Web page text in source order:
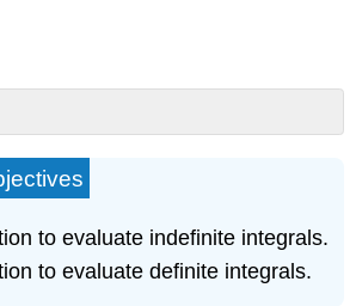
to evaluate indefinite integrals.
to evaluate definite integrals.